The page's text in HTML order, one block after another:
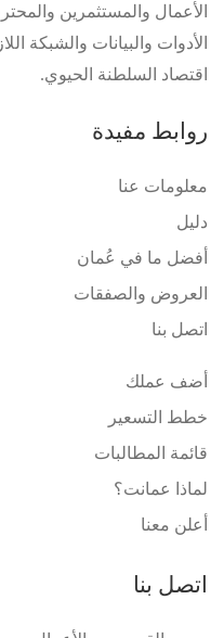
الأعمال والمستثمرين
الأدوات والبيانات والشبكة
اقتصاد السلطنة الحيوي.
روابط مفيدة
معلومات عنا
دليل
أفضل ما في عُمان
العروض والصفقات
اتصل بنا
أضف عملك
خطط التسعير
قائمة المطالبات
لماذا عمانت؟
أعلن معنا
اتصل بنا